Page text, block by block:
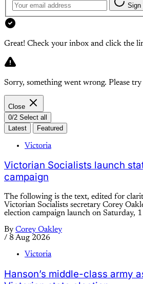
Sign
Great! Check your inbox and click the
Sorry, something went wrong. Please try
Close
0/2 Select all
Latest
Featured
Victoria
Victorian Socialists launch
campaign
The following is the text, edited for
Victorian Socialists secretary Corey
election campaign launch on Saturday,
By Corey Oakley
/ 8 Aug 2026
Victoria
Hanson’s middle-class army